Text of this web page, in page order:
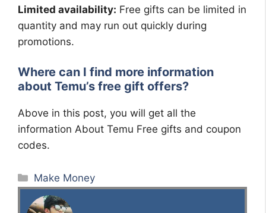
Limited availability: Free gifts can be limited in
quantity and may run out quickly during
promotions.
Where can I find more information
about Temu’s free gift offers?
Above in this post, you will get all the
information About Temu Free gifts and coupon
codes.
Categories
Make Money